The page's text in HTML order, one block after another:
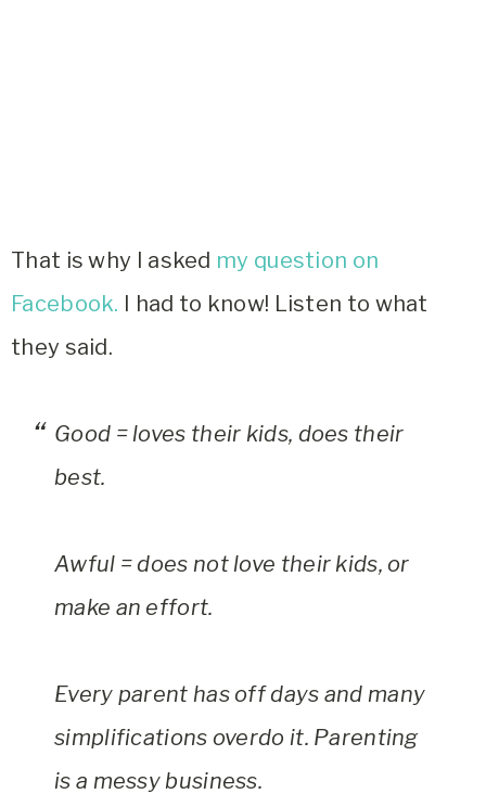
That is why I asked my question on
Facebook. I had to know! Listen to what
they said.
Good = loves their kids, does their
best.
Awful = does not love their kids, or
make an effort.
Every parent has off days and many
simplifications overdo it. Parenting
is a messy business.